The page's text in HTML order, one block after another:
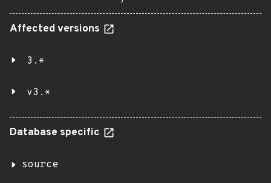
Affected versions
3.*
v3.*
Database specific
source